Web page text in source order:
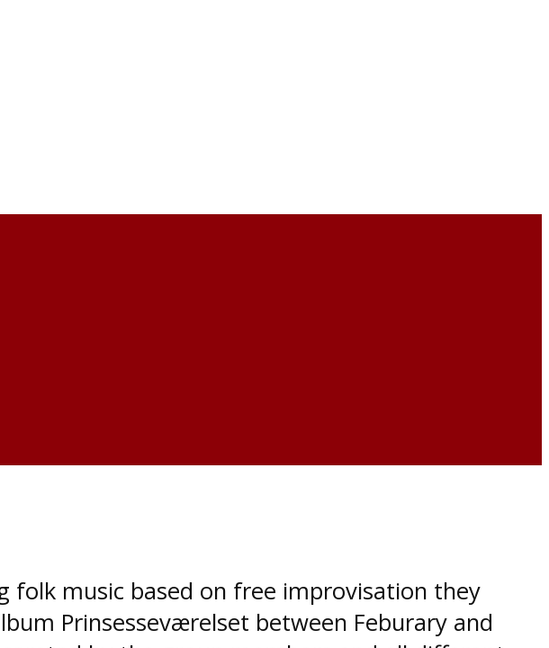
folk music based on free improvisation they
Prinsesseværelset between Feburary and